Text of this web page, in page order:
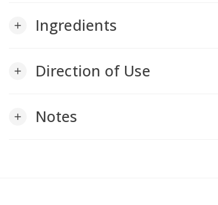
add Ingredients
add Direction of Use
add Notes